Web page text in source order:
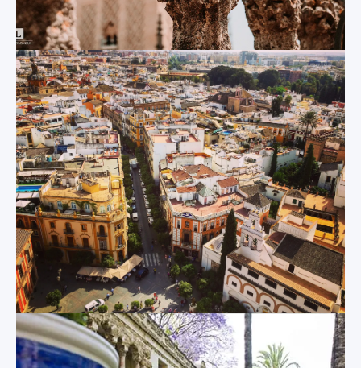
deserves its
UNESCO World
Heritage Site status.
Located only 5
minutes away from
the Centro
MundoLengua office,
visitors are often
equally amazed by
its internal and
external
appearances. A
grand central nave
is lined with 80 side
chapels, and the
abundance of
ecclesiastical
artwork, including
paintings, sculptures
the 100-acre Parque
de María Luisa, this
giant semi-circular
plaza built as
recently as 1928 has
quickly become one
of Sevilla’s most
popular landmarks.
Used as a filming
location for the Star
Wars franchise, the
Plaza de España is
one of Sevilla’s most
recognizable sights,
and its soaring
towers, arching
fountain, shallow
boating canals,
sweeping, low